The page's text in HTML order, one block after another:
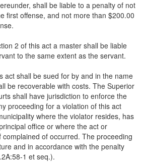
shall be liable to a penalty of not
first offense, and not more than $200.00
2 of this act a master shall be liable
to the same extent as the servant.
act shall be sued for by and in the name
be recoverable with costs. The Superior
shall have jurisdiction to enforce the
proceeding for a violation of this act
where the violator resides, has
office or where the act or
of occurred. The proceeding
and in accordance with the penalty
1 et seq.).